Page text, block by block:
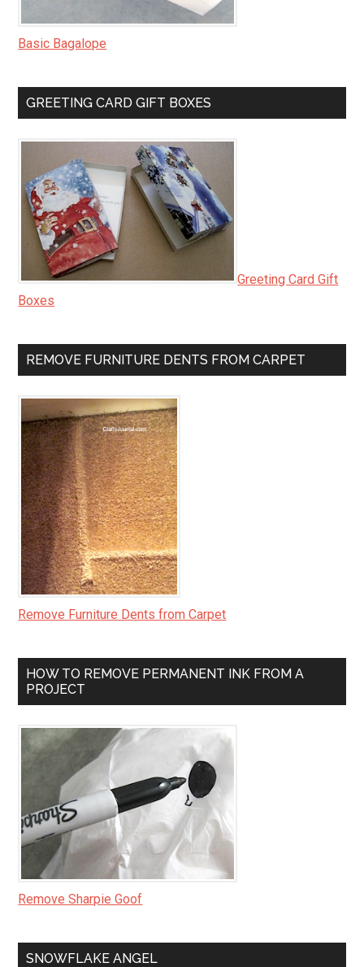
Basic Bagalope
GREETING CARD GIFT BOXES
Greeting Card Gift
Boxes
REMOVE FURNITURE DENTS FROM CARPET
Remove Furniture Dents from Carpet
HOW TO REMOVE PERMANENT INK FROM A
PROJECT
Remove Sharpie Goof
SNOWFLAKE ANGEL